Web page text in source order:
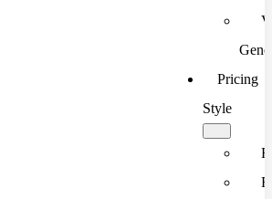
Pricing
Style